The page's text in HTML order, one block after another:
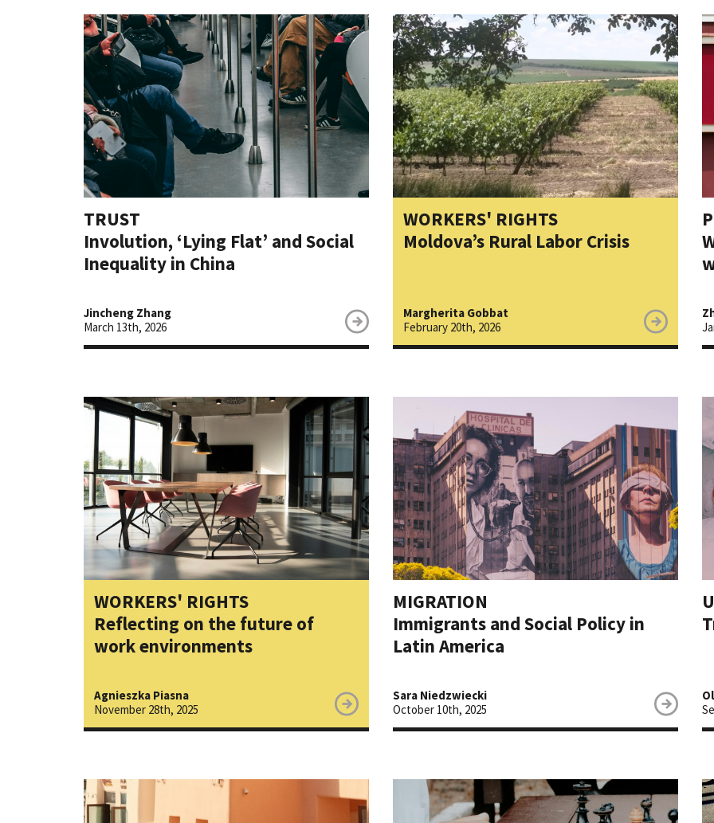
TRUST
Involution, ‘Lying Flat’ and Social
Inequality in China
Jincheng Zhang
March 13th, 2026
WORKERS' RIGHTS
Moldova’s Rural Labor Crisis
Margherita Gobbat
February 20th, 2026
WORKERS' RIGHTS
Reflecting on the future of
work environments
Agnieszka Piasna
November 28th, 2025
MIGRATION
Immigrants and Social Policy in
Latin America
Sara Niedzwiecki
October 10th, 2025